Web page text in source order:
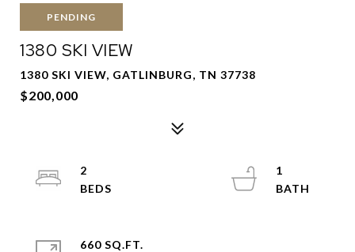
PENDING
1380 SKI VIEW
1380 SKI VIEW, GATLINBURG, TN 37738
$200,000
2
1
660 SQ.FT.